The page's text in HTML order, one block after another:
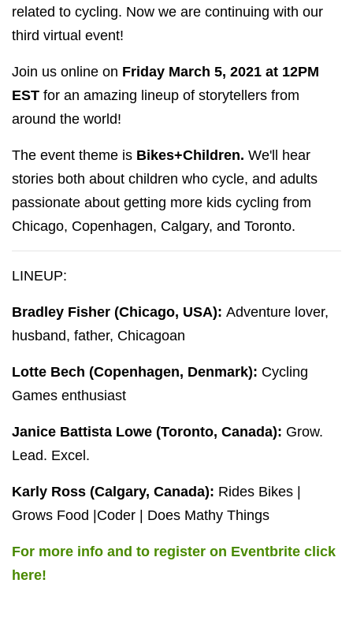
related to cycling. Now we are continuing with our
third virtual event!
Join us online on Friday March 5, 2021 at 12PM
EST for an amazing lineup of storytellers from
around the world!
The event theme is Bikes+Children. We'll hear
stories both about children who cycle, and adults
passionate about getting more kids cycling from
Chicago, Copenhagen, Calgary, and Toronto.
LINEUP:
Bradley Fisher (Chicago, USA): Adventure lover,
husband, father, Chicagoan
Lotte Bech (Copenhagen, Denmark): Cycling
Games enthusiast
Janice Battista Lowe (Toronto, Canada): Grow.
Lead. Excel.
Karly Ross (Calgary, Canada): Rides Bikes |
Grows Food |Coder | Does Mathy Things
For more info and to register on Eventbrite click
here!